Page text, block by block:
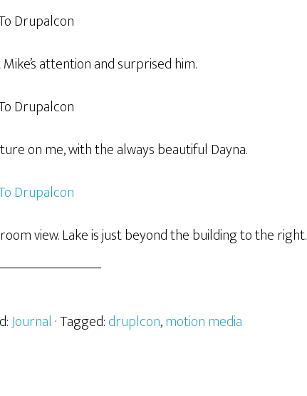
attention and surprised him.
on me, with the always beautiful Dayna.
view. Lake is just beyond the building to the right.
Journal · Tagged:druplcon,motion media